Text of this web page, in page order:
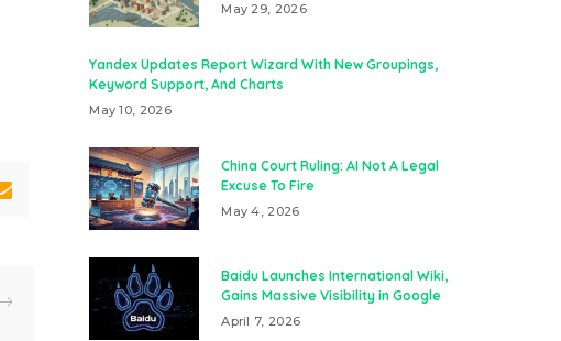
May 29, 2026
Yandex Updates Report Wizard With New Groupings,
Keyword Support, And Charts
May 10, 2026
China Court Ruling: AI Not A Legal
Excuse To Fire
May 4, 2026
Baidu Launches International Wiki,
Gains Massive Visibility in Google
April 7, 2026